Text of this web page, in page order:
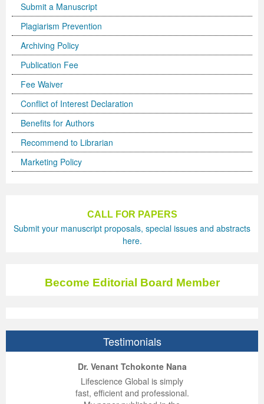
Submit a Manuscript
Plagiarism Prevention
Archiving Policy
Publication Fee
Fee Waiver
Conflict of Interest Declaration
Benefits for Authors
Recommend to Librarian
Marketing Policy
CALL FOR PAPERS
Submit your manuscript proposals, special issues and abstracts
here.
Become Editorial Board Member
Testimonials
Dr. Venant Tchokonte Nana
Lifescience Global is simply
fast, efficient and professional.